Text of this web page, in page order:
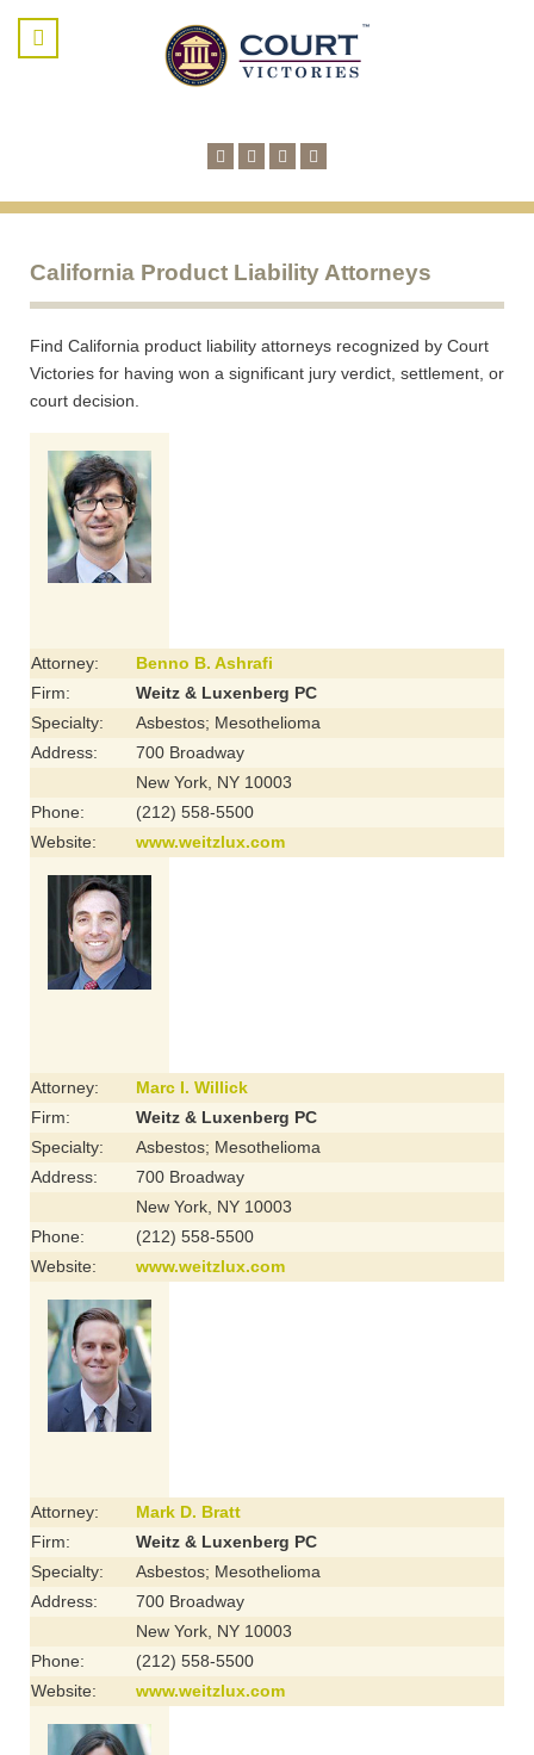
California Product Liability Attorneys
Find California product liability attorneys recognized by Court
Victories for having won a significant jury verdict, settlement, or
court decision.
Attorney:
Benno B. Ashrafi
Firm:
Weitz & Luxenberg PC
Specialty:
Asbestos; Mesothelioma
Address:
700 Broadway
New York, NY 10003
Phone:
(212) 558-5500
Website:
www.weitzlux.com
Attorney:
Marc I. Willick
Firm:
Weitz & Luxenberg PC
Specialty:
Asbestos; Mesothelioma
Address:
700 Broadway
New York, NY 10003
Phone:
(212) 558-5500
Website:
www.weitzlux.com
Attorney:
Mark D. Bratt
Firm:
Weitz & Luxenberg PC
Specialty:
Asbestos; Mesothelioma
Address:
700 Broadway
New York, NY 10003
Phone:
(212) 558-5500
Website:
www.weitzlux.com